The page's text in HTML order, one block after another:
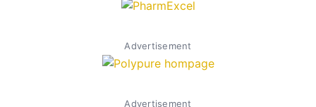
Advertisement
Advertisement